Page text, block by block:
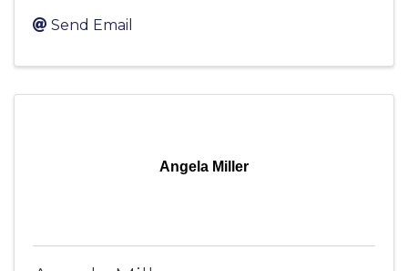
Send Email
Angela Miller